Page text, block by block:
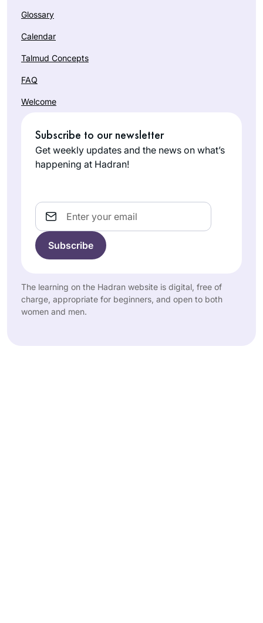
Glossary
Calendar
Talmud Concepts
FAQ
Welcome
Subscribe to our newsletter
Get weekly updates and the news on what’s
happening at Hadran!
Email
The learning on the Hadran website is digital, free of
charge, appropriate for beginners, and open to both
women and men.